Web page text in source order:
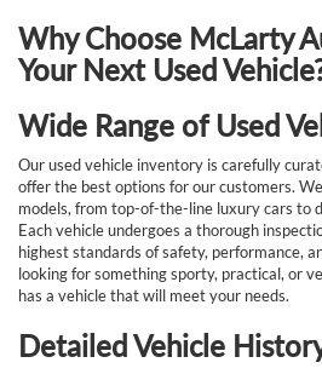
Why Choose McLarty
Your Next Used
Wide Range of Used
Our used vehicle inventory is carefully
offer the best options for our customers.
models, from top-of-the-line luxury cars to
Each vehicle undergoes a thorough
highest standards of safety, performance,
looking for something sporty, practical, or
has a vehicle that will meet your needs.
Detailed Vehicle